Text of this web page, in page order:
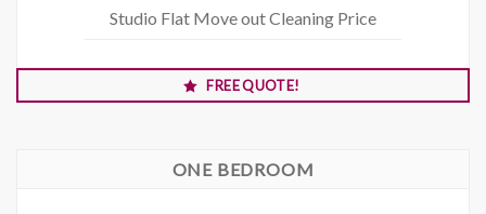
Studio Flat Move out Cleaning Price
FREE QUOTE!
ONE BEDROOM